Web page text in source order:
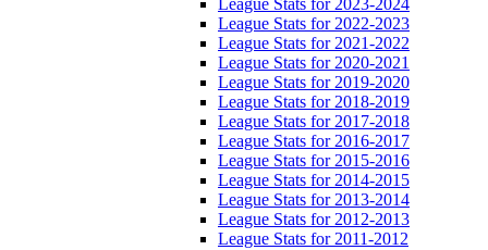
League Stats for 2022-2023
League Stats for 2021-2022
League Stats for 2020-2021
League Stats for 2019-2020
League Stats for 2018-2019
League Stats for 2017-2018
League Stats for 2016-2017
League Stats for 2015-2016
League Stats for 2014-2015
League Stats for 2013-2014
League Stats for 2012-2013
League Stats for 2011-2012